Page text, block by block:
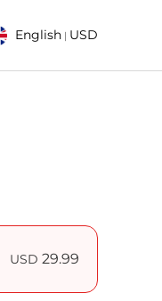
English | USD
USD 29.99